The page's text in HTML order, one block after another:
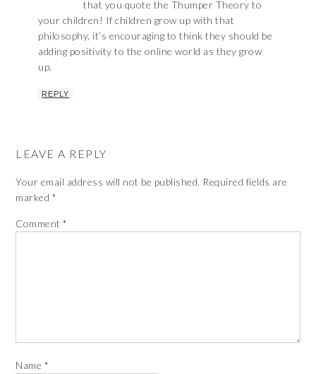
that you quote the Thumper Theory to
your children! If children grow up with that
philosophy, it’s encouraging to think they should be
adding positivity to the online world as they grow
up.
REPLY
LEAVE A REPLY
Your email address will not be published. Required fields are
marked *
Comment*
Name *